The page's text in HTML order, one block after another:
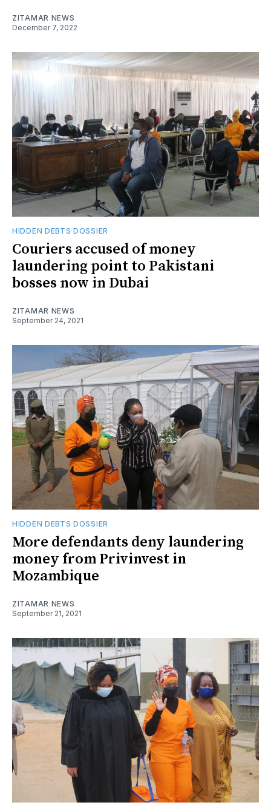
ZITAMAR NEWS
December 7, 2022
HIDDEN DEBTS DOSSIER
Couriers accused of money
laundering point to Pakistani
bosses now in Dubai
ZITAMAR NEWS
September 24, 2021
HIDDEN DEBTS DOSSIER
More defendants deny laundering
money from Privinvest in
Mozambique
ZITAMAR NEWS
September 21, 2021